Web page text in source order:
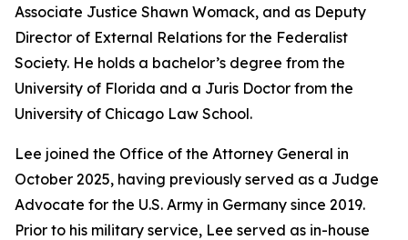
Associate Justice Shawn Womack, and as Deputy
Director of External Relations for the Federalist
Society. He holds a bachelor’s degree from the
University of Florida and a Juris Doctor from the
University of Chicago Law School.
Lee joined the Office of the Attorney General in
October 2025, having previously served as a Judge
Advocate for the U.S. Army in Germany since 2019.
Prior to his military service, Lee served as in-house